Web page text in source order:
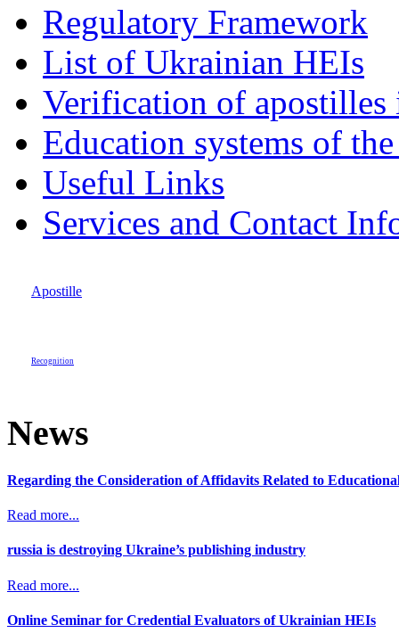
Regulatory Framework
List of Ukrainian HEIs
Verification of apostilles
Education systems of
Useful Links
Services and Contact
Apostille
Recognition
News
Regarding the Consideration of Affidavits Related to
Read more...
russia is destroying Ukraine’s publishing industry
Read more...
Online Seminar for Credential Evaluators of Ukrainian HEIs